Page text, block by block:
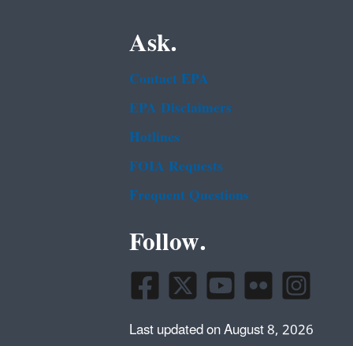
Ask.
Contact EPA
EPA Disclaimers
Hotlines
FOIA Requests
Frequent Questions
Follow.
Last updated on August 8, 2026